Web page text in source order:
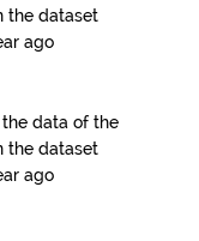
the dataset
ago
data of the
the dataset
ago